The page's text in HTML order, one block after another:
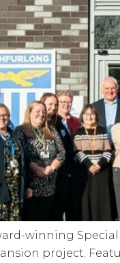
winning
project.